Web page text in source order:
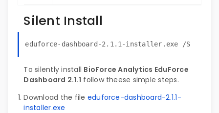
Silent Install
eduforce-dashboard-2.1.1-installer.exe /S
To silently install BioForce Analytics EduForce
Dashboard 2.1.1 follow theese simple steps.
Download the file eduforce-dashboard-2.1.1-
installer.exe